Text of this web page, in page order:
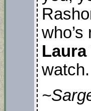
Laura
watch.